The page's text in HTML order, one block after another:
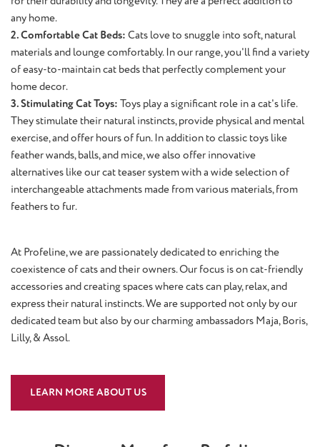
any home.
2. Comfortable Cat Beds: Cats love to snuggle into soft, natural
materials and lounge comfortably. In our range, you'll find a variety
of easy-to-maintain cat beds that perfectly complement your
home decor.
3. Stimulating Cat Toys: Toys play a significant role in a cat's life.
They stimulate their natural instincts, provide physical and mental
exercise, and offer hours of fun. In addition to classic toys like
feather wands, balls, and mice, we also offer innovative
alternatives like our cat teaser system with a wide selection of
interchangeable attachments made from various materials, from
feathers to fur.
At Profeline, we are passionately dedicated to enriching the
coexistence of cats and their owners. Our focus is on cat-friendly
accessories and creating spaces where cats can play, relax, and
express their natural instincts. We are supported not only by our
dedicated team but also by our charming ambassadors Maja, Boris,
Lilly, & Assol.
LEARN MORE ABOUT US